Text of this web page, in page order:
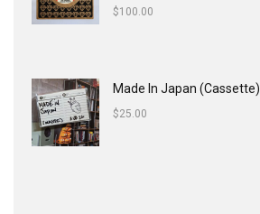
$100.00
Made In Japan (Cassette)
$25.00